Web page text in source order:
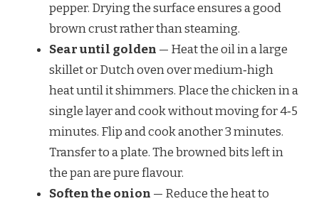
pepper. Drying the surface ensures a good
brown crust rather than steaming.
Sear until golden — Heat the oil in a large
skillet or Dutch oven over medium‑high
heat until it shimmers. Place the chicken in a
single layer and cook without moving for 4‑5
minutes. Flip and cook another 3 minutes.
Transfer to a plate. The browned bits left in
the pan are pure flavour.
Soften the onion — Reduce the heat to